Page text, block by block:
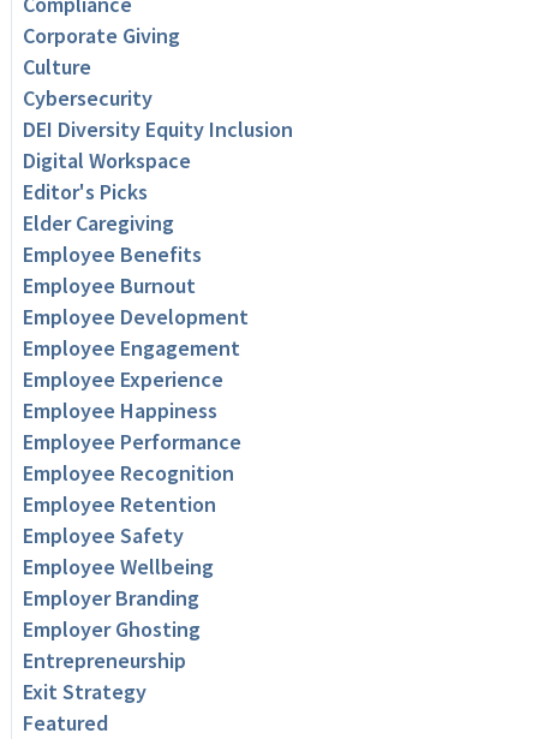
Corporate Giving
Culture
Cybersecurity
DEI Diversity Equity Inclusion
Digital Workspace
Editor's Picks
Elder Caregiving
Employee Benefits
Employee Burnout
Employee Development
Employee Engagement
Employee Experience
Employee Happiness
Employee Performance
Employee Recognition
Employee Retention
Employee Safety
Employee Wellbeing
Employer Branding
Employer Ghosting
Entrepreneurship
Exit Strategy
Featured